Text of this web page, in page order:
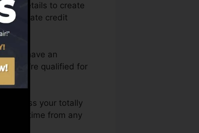
that details to create
to create credit
to have an
you’re qualified for
access your totally
anytime from any